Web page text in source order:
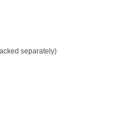
separately)